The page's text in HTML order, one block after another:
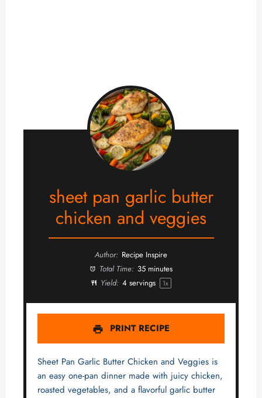
sheet pan garlic butter
chicken and veggies
Author: Recipe Inspire
Total Time: 35 minutes
Yield: 4servings 1x
PRINT RECIPE
Sheet Pan Garlic Butter Chicken and Veggies is
an easy one-pan dinner made with juicy chicken,
roasted vegetables, and a flavorful garlic butter